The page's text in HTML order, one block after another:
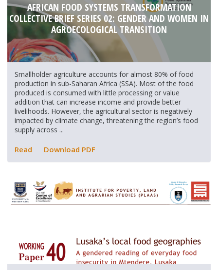
AFRICAN FOOD SYSTEMS TRANSFORMATION
COLLECTIVE BRIEF SERIES 02: GENDER AND WOMEN IN
AGROECOLOGICAL TRANSITION
Smallholder agriculture accounts for almost 80% of food
production in sub-Saharan Africa (SSA). Most of the food
produced is consumed with little processing or value
addition that can increase income and provide better
livelihoods. However, the agricultural sector is negatively
impacted by climate change, threatening the region’s food
supply across ...
Read Download PDF